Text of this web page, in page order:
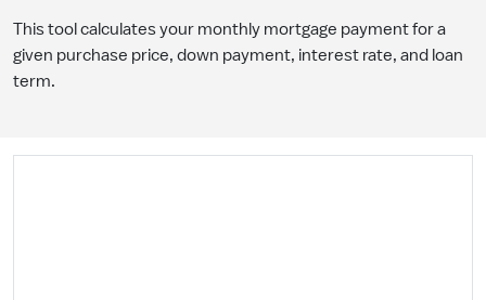
This tool calculates your monthly mortgage payment for a
given purchase price, down payment, interest rate, and loan
term.